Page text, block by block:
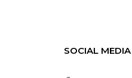
SOCIAL MEDIA